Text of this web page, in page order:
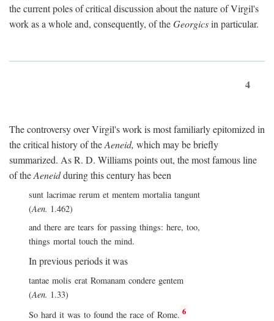
the current poles of critical discussion about the nature of Virgil's
work as a whole and, consequently, of theGeorgicsin particular.
4
The controversy over Virgil's work is most familiarly epitomized in
the critical history of theAeneid, which may be briefly
summarized. As R. D. Williams points out, the most famous line
of theAeneidduring this century has been
sunt lacrimae rerum et mentem mortalia tangunt
(Aen. 1.462)
and there are tears for passing things: here, too,
things mortal touch the mind.
In previous periods it was
tantae molis erat Romanam condere gentem
(Aen. 1.33)
So hard it was to found the race of Rome. 6